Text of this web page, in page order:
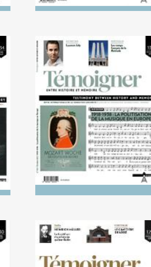
No. 133 (10/2021) 1918-
1938: The politicisation of
music in Europe